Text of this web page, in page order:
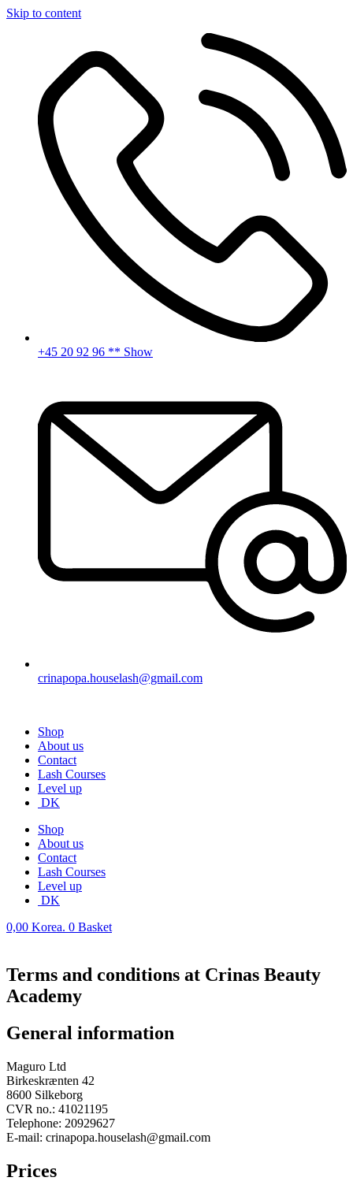
Skip to content
+45 20 92 96 ** Show
crinapopa.houselash@gmail.com
Shop
About us
Contact
Lash Courses
Level up
DK
Shop
About us
Contact
Lash Courses
Level up
DK
0,00 Korea. 0 Basket
Terms and conditions at Crinas Beauty
Academy
General information
Maguro Ltd
Birkeskrænten 42
8600 Silkeborg
CVR no.: 41021195
Telephone: 20929627
E-mail: crinapopa.houselash@gmail.com
Prices